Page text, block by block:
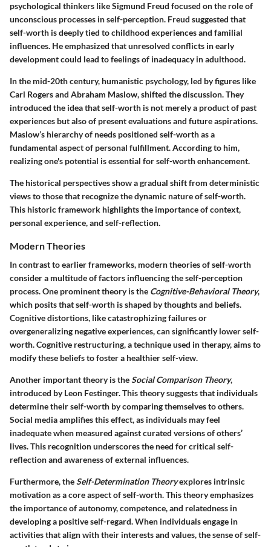
psychological thinkers like Sigmund Freud focused on the role of
unconscious processes in self-perception. Freud suggested that
self-worth is deeply tied to childhood experiences and familial
influences. He emphasized that unresolved conflicts in early
development could lead to feelings of inadequacy in adulthood.
In the mid-20th century, humanistic psychology, led by figures like
Carl Rogers and Abraham Maslow, shifted the discussion. They
introduced the idea that self-worth is not merely a product of past
experiences but also of present evaluations and future aspirations.
Maslow’s hierarchy of needs positioned self-worth as a
fundamental aspect of personal fulfillment. According to him,
realizing one's potential is essential for self-worth enhancement.
The historical perspectives show a gradual shift from deterministic
views to those that recognize the dynamic nature of self-worth.
This historic framework highlights the importance of context,
personal experience, and self-reflection.
Modern Theories
In contrast to earlier frameworks, modern theories of self-worth
consider a multitude of factors influencing the self-perception
process. One prominent theory is the Cognitive-Behavioral Theory,
which posits that self-worth is shaped by thoughts and beliefs.
Cognitive distortions, like catastrophizing failures or
overgeneralizing negative experiences, can significantly lower self-
worth. Cognitive restructuring, a technique used in therapy, aims to
modify these beliefs to foster a healthier self-view.
Another important theory is theSocial Comparison Theory,
introduced by Leon Festinger. This theory suggests that individuals
determine their self-worth by comparing themselves to others.
Social media amplifies this effect, as individuals may feel
inadequate when measured against curated versions of others’
lives. This recognition underscores the need for critical self-
reflection and awareness of external influences.
Furthermore, theSelf-Determination Theoryexplores intrinsic
motivation as a core aspect of self-worth. This theory emphasizes
the importance of autonomy, competence, and relatedness in
developing a positive self-regard. When individuals engage in
activities that align with their interests and values, the sense of self-